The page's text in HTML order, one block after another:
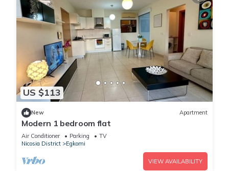
US $113
New Apartment
Modern 1 bedroom flat
Air Conditioner Parking
TV
Nicosia District
Egkomi
VIEW AVAILABILITY